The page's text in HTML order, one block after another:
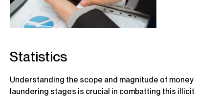
Statistics
Understanding the scope and magnitude of money
laundering stages is crucial in combatting this illicit